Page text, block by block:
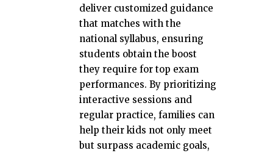
deliver customized guidance
that matches with the
national syllabus, ensuring
students obtain the boost
they require for top exam
performances. By prioritizing
interactive sessions and
regular practice, families can
help their kids not only meet
but surpass academic goals,